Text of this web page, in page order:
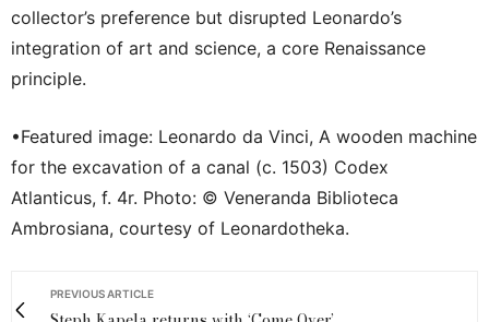
collector’s preference but disrupted Leonardo’s
integration of art and science, a core Renaissance
principle.
•Featured image: Leonardo da Vinci, A wooden machine
for the excavation of a canal (c. 1503) Codex
Atlanticus, f. 4r. Photo: © Veneranda Biblioteca
Ambrosiana, courtesy of Leonardotheka.
PREVIOUS ARTICLE